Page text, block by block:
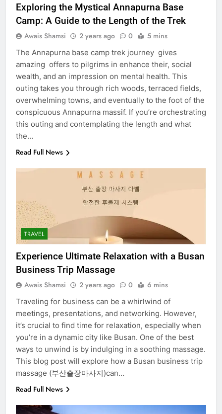
Exploring the Mystical Annapurna Base
Camp: A Guide to the Length of the Trek
Awais Shamsi 2 years ago 0 5 mins
The Annapurna base camp trek journey gives
amazing offers to pilgrims in enhance their, social
wealth, and an impression on mental health. This
outing takes you through rich woods, terraced fields,
overwhelming towns, and eventually to the foot of the
conspicuous Annapurna massif. If you’re orchestrating
this outing and contemplating the length and what
the…
Read Full News
TRAVEL
Experience Ultimate Relaxation with a Busan
Business Trip Massage
Awais Shamsi 2 years ago 0 6 mins
Traveling for business can be a whirlwind of
meetings, presentations, and networking. However,
it’s crucial to find time for relaxation, especially when
you’re in a dynamic city like Busan. One of the best
ways to unwind is by indulging in a soothing massage.
This blog post will explore how a Busan business trip
massage (부산출장마사지)can…
Read Full News
5